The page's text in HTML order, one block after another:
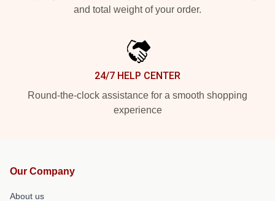
and total weight of your order.
24/7 HELP CENTER
Round-the-clock assistance for a smooth shopping
experience
Our Company
About us